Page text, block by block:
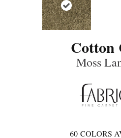
Cotton
Moss
60 COLORS